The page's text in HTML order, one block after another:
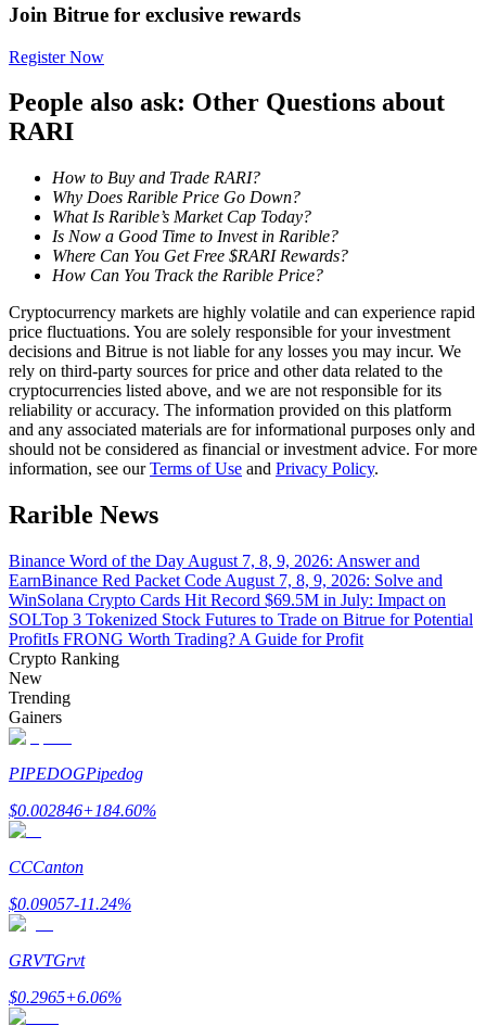
Become a Copy Trader
Enjoy profit-sharing and copy trading commissions
Information
Big data analysis including trade info, etc.
Guide
Futures Starter Guide
Join Bitrue for exclusive rewards
Register Now
People also ask: Other Questions about
RARI
How to Buy and Trade RARI?
Why Does Rarible Price Go Down?
What Is Rarible’s Market Cap Today?
Is Now a Good Time to Invest in Rarible?
Where Can You Get Free $RARI Rewards?
How Can You Track the Rarible Price?
Cryptocurrency markets are highly volatile and can experience rapid
price fluctuations. You are solely responsible for your investment
decisions and Bitrue is not liable for any losses you may incur. We
rely on third-party sources for price and other data related to the
cryptocurrencies listed above, and we are not responsible for its
reliability or accuracy. The information provided on this platform
and any associated materials are for informational purposes only and
should not be considered as financial or investment advice. For more
information, see ourTerms of Use and Privacy Policy.
Rarible News
Binance Word of the Day August 7, 8, 9, 2026: Answer and
EarnBinance Red Packet Code August 7, 8, 9, 2026: Solve and
WinSolana Crypto Cards Hit Record $69.5M in July: Impact on
SOLTop 3 Tokenized Stock Futures to Trade on Bitrue for Potential
ProfitIs FRONG Worth Trading? A Guide for Profit
Crypto Ranking
New
Trending
Gainers
PIPEDOGPipedog
$0.002846+184.60%
CCCanton
$0.09057-11.24%
GRVTGrvt
$0.2965+6.06%